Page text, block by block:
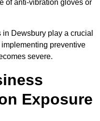
of anti-vibration gloves or
Dewsbury play a crucial
preventive
severe.
Exposure